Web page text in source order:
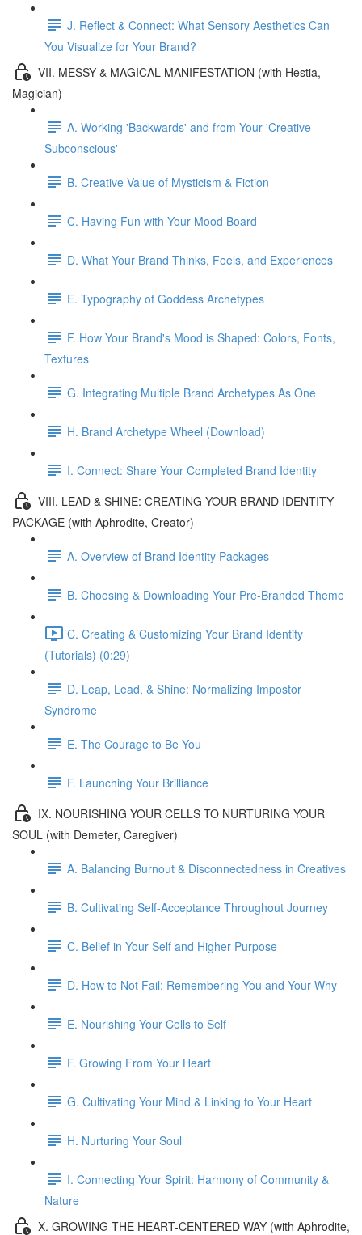
J. Reflect & Connect: What Sensory Aesthetics Can
You Visualize for Your Brand?
VII. MESSY & MAGICAL MANIFESTATION (with Hestia,
Magician)
A. Working 'Backwards' and from Your 'Creative
Subconscious'
B. Creative Value of Mysticism & Fiction
C. Having Fun with Your Mood Board
D. What Your Brand Thinks, Feels, and Experiences
E. Typography of Goddess Archetypes
F. How Your Brand's Mood is Shaped: Colors, Fonts,
Textures
G. Integrating Multiple Brand Archetypes As One
H. Brand Archetype Wheel (Download)
I. Connect: Share Your Completed Brand Identity
VIII. LEAD & SHINE: CREATING YOUR BRAND IDENTITY
PACKAGE (with Aphrodite, Creator)
A. Overview of Brand Identity Packages
B. Choosing & Downloading Your Pre-Branded Theme
C. Creating & Customizing Your Brand Identity
(Tutorials) (0:29)
D. Leap, Lead, & Shine: Normalizing Impostor
Syndrome
E. The Courage to Be You
F. Launching Your Brilliance
IX. NOURISHING YOUR CELLS TO NURTURING YOUR
SOUL (with Demeter, Caregiver)
A. Balancing Burnout & Disconnectedness in Creatives
B. Cultivating Self-Acceptance Throughout Journey
C. Belief in Your Self and Higher Purpose
D. How to Not Fail: Remembering You and Your Why
E. Nourishing Your Cells to Self
F. Growing From Your Heart
G. Cultivating Your Mind & Linking to Your Heart
H. Nurturing Your Soul
I. Connecting Your Spirit: Harmony of Community &
Nature
X. GROWING THE HEART-CENTERED WAY (with Aphrodite,